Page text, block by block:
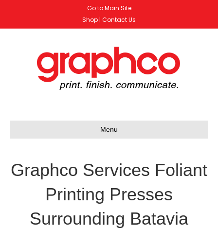
Go to Main Site
Shop | Contact Us
Menu
Graphco Services Foliant
Printing Presses
Surrounding Batavia